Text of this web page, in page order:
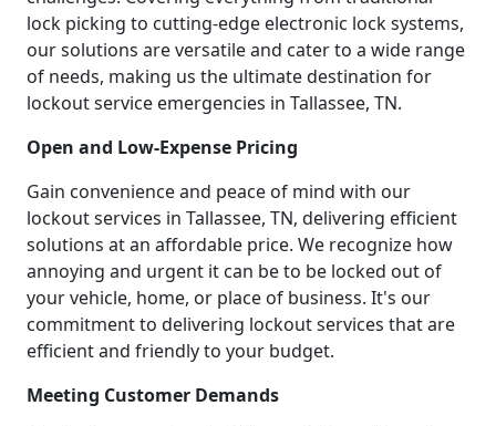
lock picking to cutting-edge electronic lock systems,
our solutions are versatile and cater to a wide range
of needs, making us the ultimate destination for
lockout service emergencies in Tallassee, TN.
Open and Low-Expense Pricing
Gain convenience and peace of mind with our
lockout services in Tallassee, TN, delivering efficient
solutions at an affordable price. We recognize how
annoying and urgent it can be to be locked out of
your vehicle, home, or place of business. It's our
commitment to delivering lockout services that are
efficient and friendly to your budget.
Meeting Customer Demands